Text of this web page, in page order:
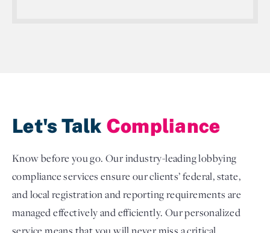
Let's Talk Compliance
Know before you go. Our industry-leading lobbying
compliance services ensure our clients’ federal, state,
and local registration and reporting requirements are
managed effectively and efficiently. Our personalized